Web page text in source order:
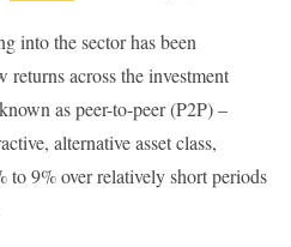
into the sector has been
across the investment
as peer-to-peer (P2P) –
alternative asset class,
to 9% over relatively short periods